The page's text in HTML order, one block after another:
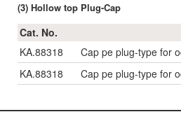
(3) Hollow top Plug-Cap
Cat. No.
KA.88318
Cap pe plug-type for
KA.88318
Cap pe plug-type for